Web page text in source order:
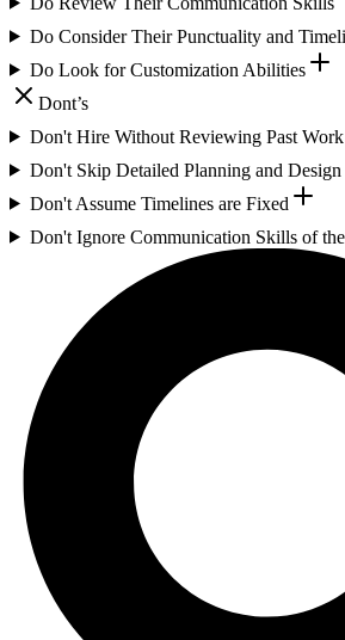
Do Consider Their Punctuality and
Do Look for Customization Abilities
Dont’s
Don't Hire Without Reviewing Past Work
Don't Skip Detailed Planning and
Don't Assume Timelines are Fixed
Don't Ignore Communication Skills of